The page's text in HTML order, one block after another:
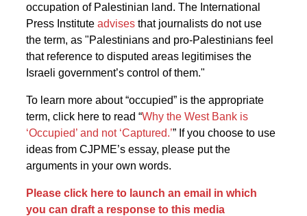
occupation of Palestinian land. The International
Press Instituteadvises that journalists do not use
the term, as "Palestinians and pro-Palestinians feel
that reference to disputed areas legitimises the
Israeli government’s control of them."
To learn more about “occupied” is the appropriate
term, click here to read “Why the West Bank is
‘Occupied’ and not ‘Captured.’” If you choose to use
ideas from CJPME’s essay, please put the
arguments in your own words.
Please click here to launch an email in which
you can draft a response to this media